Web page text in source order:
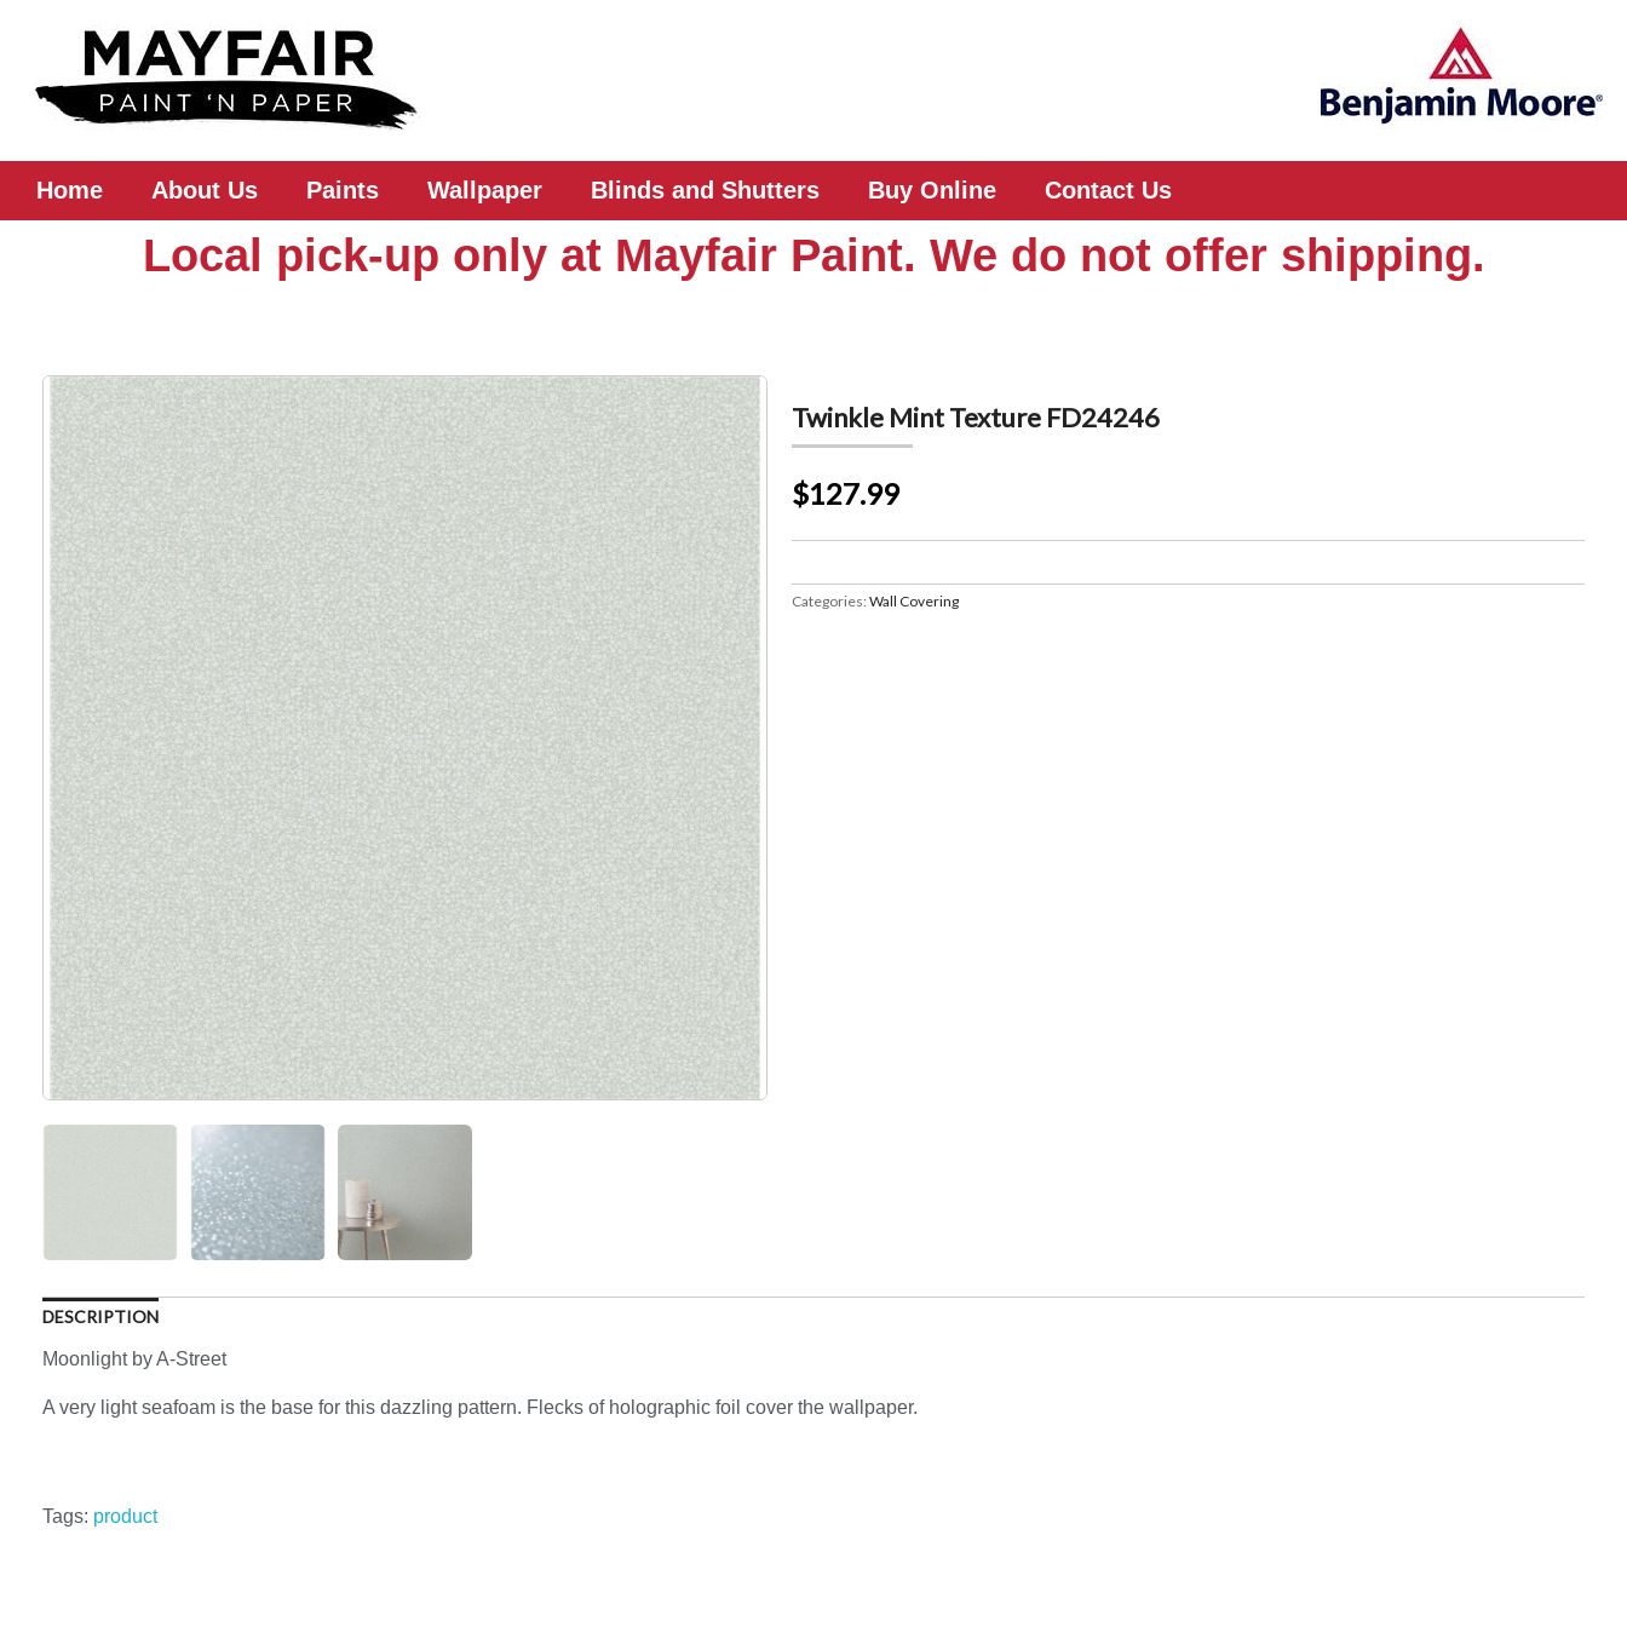
Home About Us Paints Wallpaper Blinds and Shutters Buy Online Contact Us
Local pick-up only at Mayfair Paint. We do not offer shipping.
Twinkle Mint Texture FD24246
$127.99
Categories: Wall Covering
DESCRIPTION
Moonlight by A-Street
A very light seafoam is the base for this dazzling pattern. Flecks of holographic foil cover the wallpaper.
Tags: product